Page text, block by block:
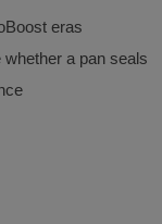
eras
a pan seals